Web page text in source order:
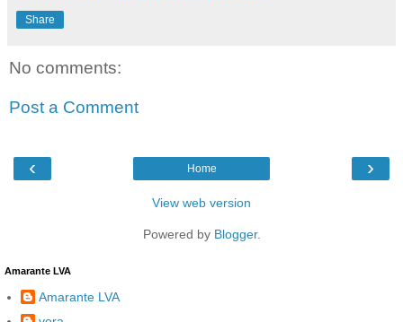
Share
No comments:
Post a Comment
‹ ›
Home
View web version
Powered by Blogger.
Amarante LVA
Amarante LVA